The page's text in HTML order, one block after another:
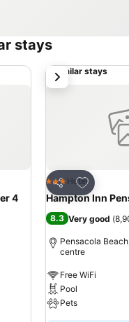
stays
4
Similar stays
Share
Add to
3 StarsHotel
Hampton Inn
8.3 Very good (
Pensacola
centre
Free WiFi
Pool
Pets
next